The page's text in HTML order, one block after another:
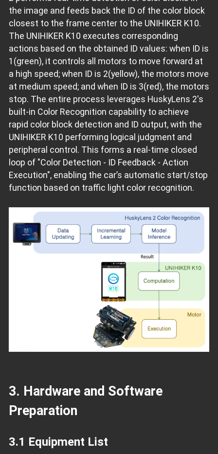
the image and feeds back the ID of the color block
closest to the frame center to the UNIHIKER K10.
The UNIHIKER K10 executes corresponding
actions based on the obtained ID values: when ID is
1(green), it controls all motors to move forward at
a high speed; when ID is 2(yellow), the motors move
at medium speed; and when ID is 3(red), the motors
stop. The entire process leverages HuskyLens 2's
built-in Color Recognition capability to achieve
rapid color block detection and ID output, with the
UNIHIKER K10 performing logical judgment and
peripheral control. This forms a real-time closed
loop of "Color Detection - ID Feedback - Action
Execution", enabling the car’s automatic start/stop
function based on traffic light color recognition.
3. Hardware and Software
Preparation
3.1 Equipment List